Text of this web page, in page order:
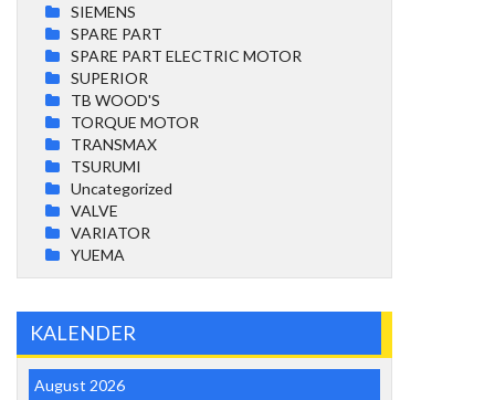
SIEMENS
SPARE PART
SPARE PART ELECTRIC MOTOR
SUPERIOR
TB WOOD'S
TORQUE MOTOR
TRANSMAX
TSURUMI
Uncategorized
VALVE
VARIATOR
YUEMA
KALENDER
August 2026